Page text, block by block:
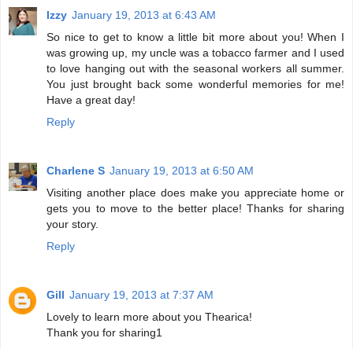
Izzy January 19, 2013 at 6:43 AM
So nice to get to know a little bit more about you! When I
was growing up, my uncle was a tobacco farmer and I used
to love hanging out with the seasonal workers all summer.
You just brought back some wonderful memories for me!
Have a great day!
Reply
Charlene S January 19, 2013 at 6:50 AM
Visiting another place does make you appreciate home or
gets you to move to the better place! Thanks for sharing
your story.
Reply
Gill January 19, 2013 at 7:37 AM
Lovely to learn more about you Thearica!
Thank you for sharing1